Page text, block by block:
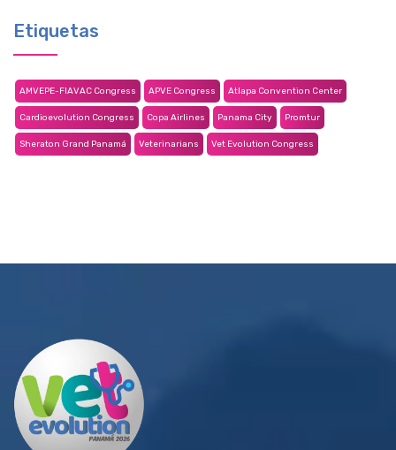
Etiquetas
AMVEPE-FIAVAC Congress APVE Congress Atlapa Convention Center
Cardioevolution Congress Copa Airlines Panama City Promtur
Sheraton Grand Panamá Veterinarians Vet Evolution Congress